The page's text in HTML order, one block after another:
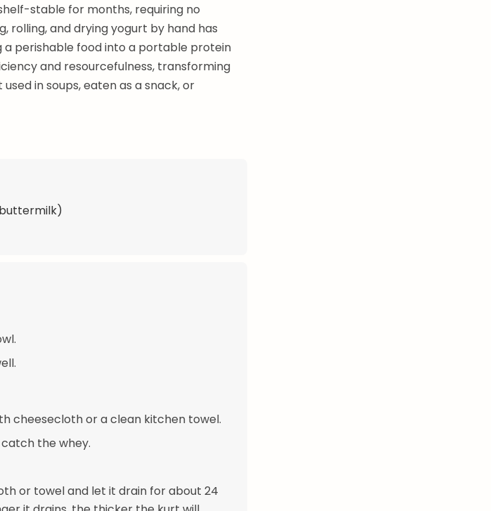
stable for months, requiring no
rolling, and drying yogurt by hand has
perishable food into a portable protein
and resourcefulness, transforming
in soups, eaten as a snack, or
cheesecloth or a clean kitchen towel.
the whey.
or towel and let it drain for about 24